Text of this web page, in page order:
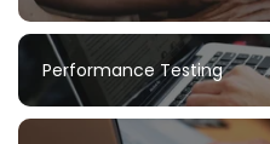
Performance Testing